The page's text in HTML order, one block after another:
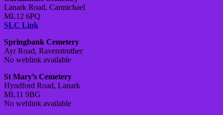
Lanark Road, Carmichael
ML12 6PQ
SLC Link
Springbank Cemetery
Ayr Road, Ravenstruther
No weblink available
St Mary’s Cemetery
Hyndford Road, Lanark
ML11 9BG
No weblink available